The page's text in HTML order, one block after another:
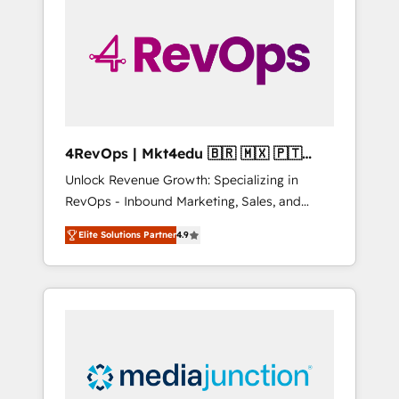
winning.
4RevOps | Mkt4edu 🇧🇷 🇲🇽 🇵🇹
🇦🇪 🇺🇸
Unlock Revenue Growth: Specializing in
RevOps - Inbound Marketing, Sales, and
Customer Success We specialize in driving
revenue growth for companies across
industries through tailored marketing, sales,
and customer success strategies, utilizing
insights. Operating in five countries—Brazil,
UAE (Abu Dhabi/Dubai/Sharjah), Mexico,
Elite Solutions Partner4.9